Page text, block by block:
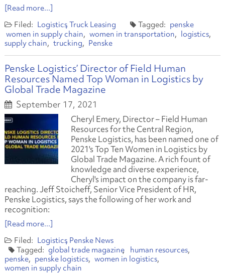
[Read more...]
Logistics Truck Leasing
penske
women in supply chain
women in transportation
logistics
supply chain
trucking Penske
Penske Logistics’ Director of Field Human
Resources Named Top Woman in Logistics by
Global Trade Magazine
September 17, 2021
Cheryl Emery, Director – Field Human
Resources for the Central Region,
Penske Logistics, has been named one of
2021's Top Ten Women in Logistics by
Global Trade Magazine. A rich fount of
knowledge and diverse experience,
Cheryl's impact on the company is far-
reaching. Jeff Stoicheff, Senior Vice President of HR,
Penske Logistics, says the following of her work and
recognition:
[Read more...]
Logistics Penske News
global trade magazine
human resources
penske
penske logistics
women in logistics
women in supply chain